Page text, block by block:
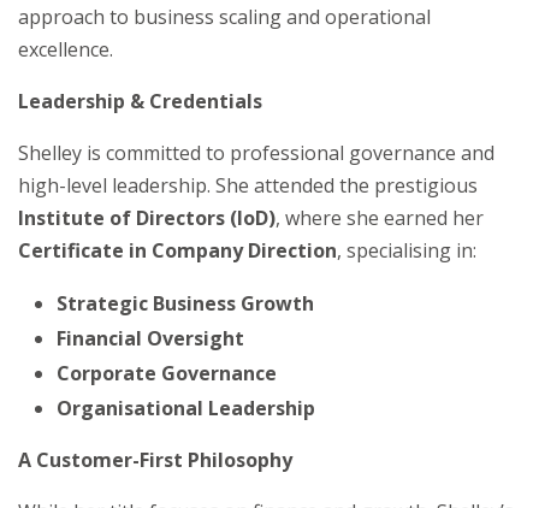
approach to business scaling and operational
excellence.
Leadership & Credentials
Shelley is committed to professional governance and
high-level leadership. She attended the prestigious
Institute of Directors (IoD), where she earned her
Certificate in Company Direction, specialising in:
Strategic Business Growth
Financial Oversight
Corporate Governance
Organisational Leadership
A Customer-First Philosophy